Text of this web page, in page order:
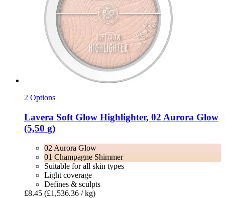
2 Options
Lavera Soft Glow Highlighter, 02 Aurora Glow
(5,50 g)
02 Aurora Glow
01 Champagne Shimmer
Suitable for all skin types
Light coverage
Defines & sculpts
£8.45 (£1,536.36 / kg)